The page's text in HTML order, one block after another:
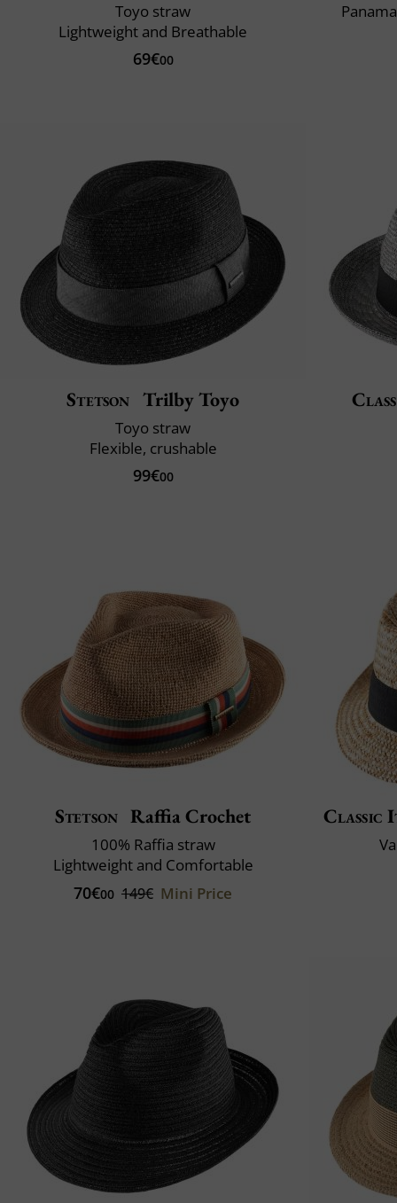
Toyo straw
Lightweight and Breathable
69€00
Stetson Trilby Toyo
Toyo straw
Flexible, crushable
99€00
Stetson Raffia Crochet
100% Raffia straw
Lightweight and Comfortable
70€00 149€ Mini Price
Classic